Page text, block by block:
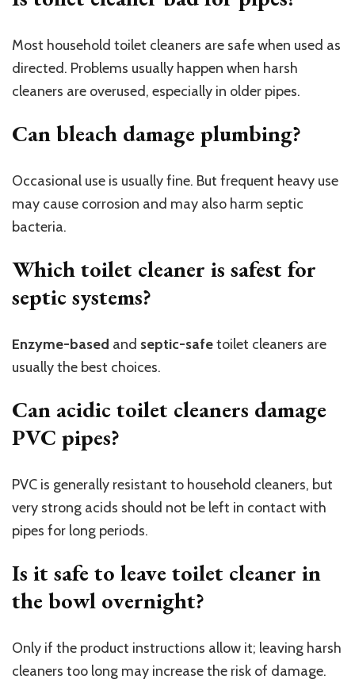
Most household toilet cleaners are safe when used as
directed. Problems usually happen when harsh
cleaners are overused, especially in older pipes.
Can bleach damage plumbing?
Occasional use is usually fine. But frequent heavy use
may cause corrosion and may also harm septic
bacteria.
Which toilet cleaner is safest for
septic systems?
Enzyme-based and septic-safetoilet cleaners are
usually the best choices.
Can acidic toilet cleaners damage
PVC pipes?
PVC is generally resistant to household cleaners, but
very strong acids should not be left in contact with
pipes for long periods.
Is it safe to leave toilet cleaner in
the bowl overnight?
Only if the product instructions allow it; leaving harsh
cleaners too long may increase the risk of damage.